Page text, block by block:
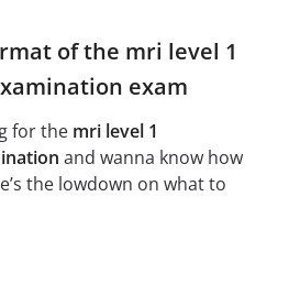
of the mri level 1
exam
for the mri level 1
and wanna know how
the lowdown on what to